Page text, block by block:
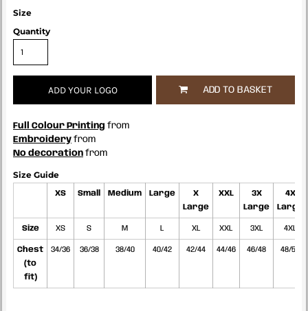
Size
Quantity
ADD YOUR LOGO ADD TO BASKET
Full Colour Printing from
Embroidery from
No decoration from
Size Guide
XS Small Medium Large
X
Large
XXL
3X
Large
4X
Large
Size XS S M L XL XXL 3XL 4XL
Chest
(to
fit)
34/36 36/38 38/40 40/42 42/44 44/46 46/48 48/50